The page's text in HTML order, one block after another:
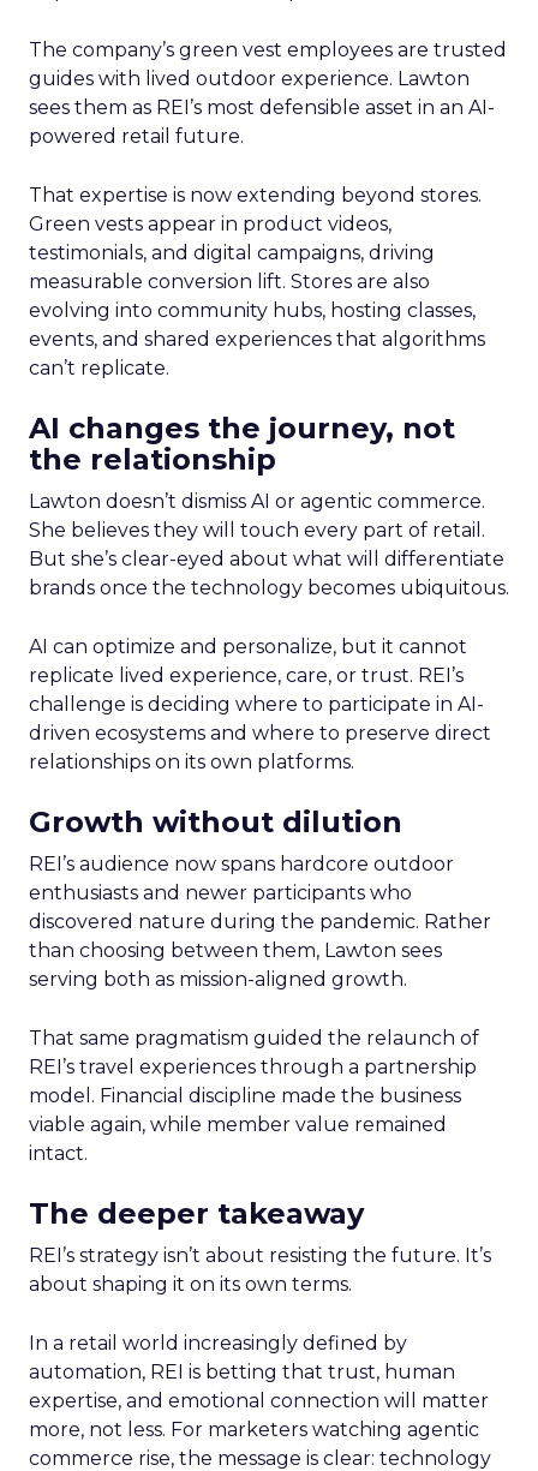
The company’s green vest employees are trusted
guides with lived outdoor experience. Lawton
sees them as REI’s most defensible asset in an AI-
powered retail future.
That expertise is now extending beyond stores.
Green vests appear in product videos,
testimonials, and digital campaigns, driving
measurable conversion lift. Stores are also
evolving into community hubs, hosting classes,
events, and shared experiences that algorithms
can’t replicate.
AI changes the journey, not
the relationship
Lawton doesn’t dismiss AI or agentic commerce.
She believes they will touch every part of retail.
But she’s clear-eyed about what will differentiate
brands once the technology becomes ubiquitous.
AI can optimize and personalize, but it cannot
replicate lived experience, care, or trust. REI’s
challenge is deciding where to participate in AI-
driven ecosystems and where to preserve direct
relationships on its own platforms.
Growth without dilution
REI’s audience now spans hardcore outdoor
enthusiasts and newer participants who
discovered nature during the pandemic. Rather
than choosing between them, Lawton sees
serving both as mission-aligned growth.
That same pragmatism guided the relaunch of
REI’s travel experiences through a partnership
model. Financial discipline made the business
viable again, while member value remained
intact.
The deeper takeaway
REI’s strategy isn’t about resisting the future. It’s
about shaping it on its own terms.
In a retail world increasingly defined by
automation, REI is betting that trust, human
expertise, and emotional connection will matter
more, not less. For marketers watching agentic
commerce rise, the message is clear: technology